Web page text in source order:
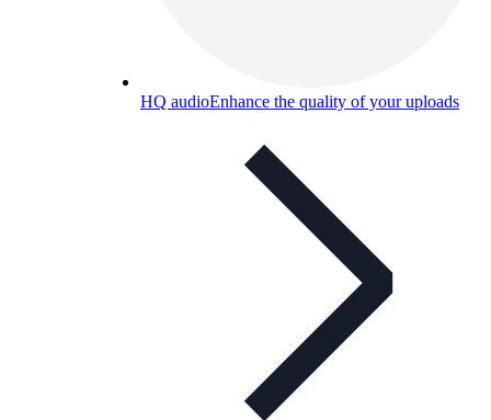
HQ audioEnhance the quality of your uploads